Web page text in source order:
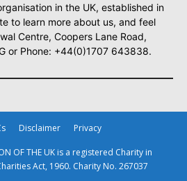
in the UK, established in
to learn more about us, and feel
Centre, Coopers Lane Road,
or Phone: +44(0)1707 643838.
Disclaimer Privacy
OF THE UK is a registered Charity in
Act, 1960. Charity No. 267037